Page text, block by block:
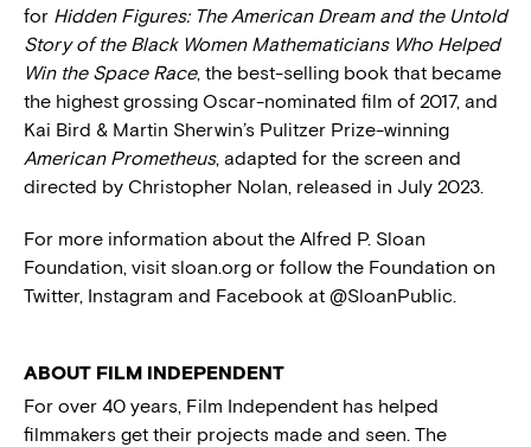
for Hidden Figures: The American Dream and the Untold
Story of the Black Women Mathematicians Who Helped
Win the Space Race, the best-selling book that became
the highest grossing Oscar-nominated film of 2017, and
Kai Bird & Martin Sherwin’s Pulitzer Prize-winning
American Prometheus, adapted for the screen and
directed by Christopher Nolan, released in July 2023.
For more information about the Alfred P. Sloan
Foundation, visit sloan.org or follow the Foundation on
Twitter, Instagram and Facebook at @SloanPublic.
ABOUT FILM INDEPENDENT
For over 40 years, Film Independent has helped
filmmakers get their projects made and seen. The